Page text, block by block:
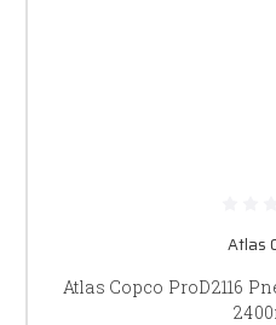
Atlas
Atlas Copco ProD2116